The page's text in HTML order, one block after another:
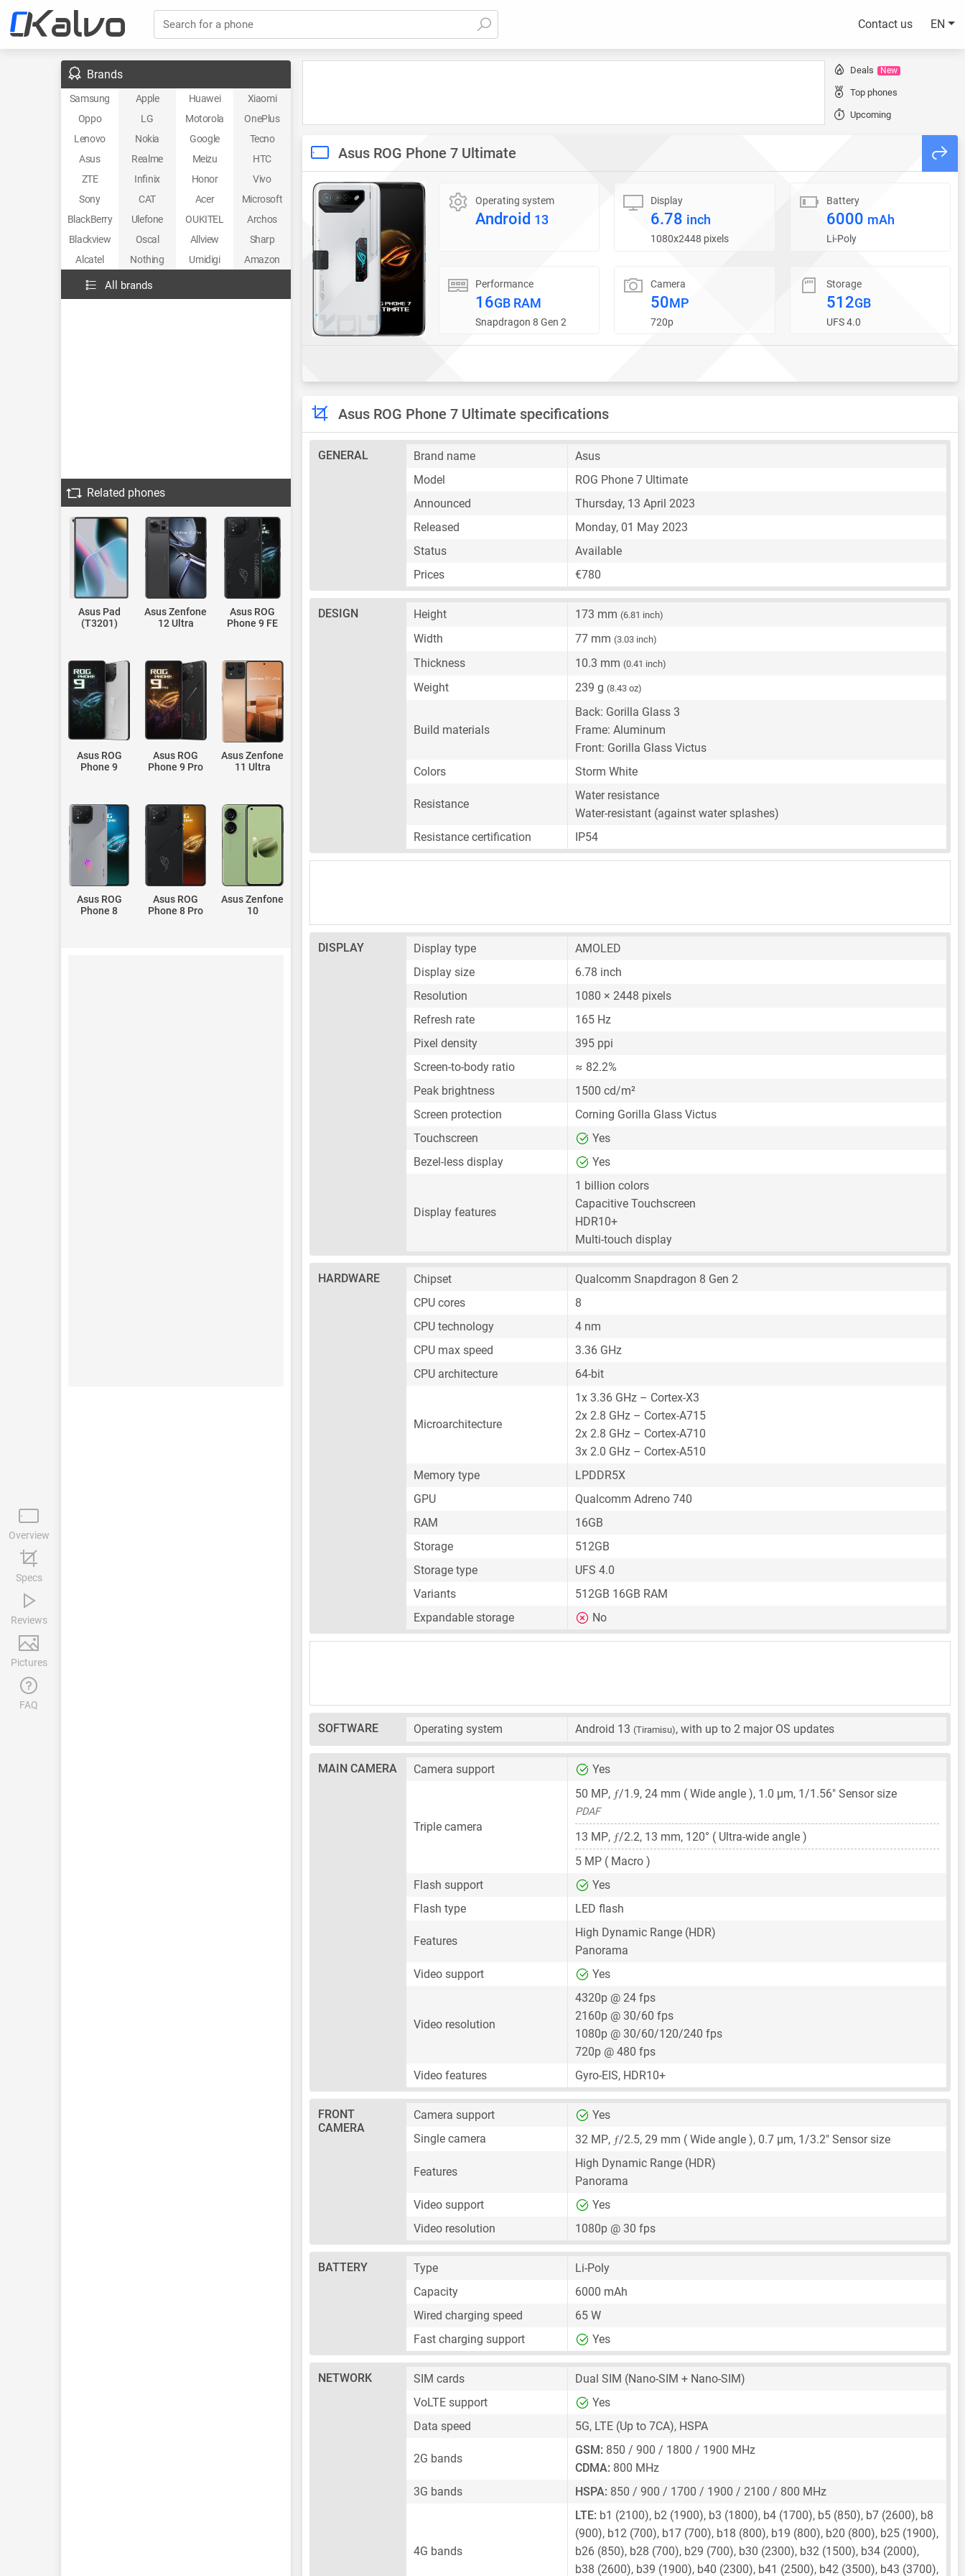
Contact us EN
Search for a phone
Deals New
Top phones
Upcoming
Asus ROG Phone 7 Ultimate
Operating system
Android 13
Display
6.78 inch
1080x2448 pixels
Battery
6000 mAh
Li-Poly
Performance
16GB RAM
Snapdragon 8 Gen 2
Camera
50MP
720p
Storage
512GB
UFS 4.0
Asus ROG Phone 7 Ultimate specifications
GENERAL Brand name
Asus
Model
ROG Phone 7 Ultimate
Announced
Thursday, 13 April 2023
Released
Monday, 01 May 2023
Status
Available
Prices
€780
DESIGN Height 173 mm (6.81 inch)
Width 77 mm (3.03 inch)
Thickness 10.3 mm (0.41 inch)
Weight 239 g (8.43 oz)
Build materials
Back: Gorilla Glass 3
Frame: Aluminum
Front: Gorilla Glass Victus
Colors
Storm White
Resistance
Water resistance
Water-resistant (against water splashes)
Resistance certification
IP54
DISPLAY Display type
AMOLED
Display size
6.78 inch
Resolution
1080 × 2448 pixels
Refresh rate
165 Hz
Pixel density
395 ppi
Screen-to-body ratio
≈ 82.2%
Peak brightness
1500 cd/m²
Screen protection
Corning Gorilla Glass Victus
Touchscreen
Yes
Bezel-less display
Yes
Display features
1 billion colors
Capacitive Touchscreen
HDR10+
Multi-touch display
HARDWARE Chipset
Qualcomm Snapdragon 8 Gen 2
CPU cores
8
CPU technology
4 nm
CPU max speed
3.36 GHz
CPU architecture
64-bit
Microarchitecture
1x 3.36 GHz – Cortex-X3
2x 2.8 GHz – Cortex-A715
2x 2.8 GHz – Cortex-A710
3x 2.0 GHz – Cortex-A510
Memory type
LPDDR5X
GPU
Qualcomm Adreno 740
RAM
16GB
Storage
512GB
Storage type
UFS 4.0
Variants
512GB 16GB RAM
Expandable storage
No
SOFTWARE Operating system Android 13 (Tiramisu), with up to 2 major OS updates
MAIN CAMERA Camera support Yes
Triple camera
50 MP, ƒ/1.9, 24 mm ( Wide angle ), 1.0 μm, 1/1.56" Sensor size
PDAF
13 MP, ƒ/2.2, 13 mm, 120° ( Ultra-wide angle )
5 MP ( Macro )
Flash support
Yes
Flash type
LED flash
Features
High Dynamic Range (HDR)
Panorama
Video support
Yes
Video resolution
4320p @ 24 fps
2160p @ 30/60 fps
1080p @ 30/60/120/240 fps
720p @ 480 fps
Video features
Gyro-EIS, HDR10+
FRONT
CAMERA
Camera support
Yes
Single camera
32 MP, ƒ/2.5, 29 mm ( Wide angle ), 0.7 μm, 1/3.2" Sensor size
Features
High Dynamic Range (HDR)
Panorama
Video support
Yes
Video resolution
1080p @ 30 fps
BATTERY Type
Li-Poly
Capacity
6000 mAh
Wired charging speed
65 W
Fast charging support
Yes
NETWORK SIM cards Dual SIM (Nano-SIM + Nano-SIM)
VoLTE support
Yes
Data speed
5G, LTE (Up to 7CA), HSPA
2G bands
GSM: 850 / 900 / 1800 / 1900 MHz
CDMA: 800 MHz
3G bands
HSPA: 850 / 900 / 1700 / 1900 / 2100 / 800 MHz
4G bands
LTE: b1 (2100), b2 (1900), b3 (1800), b4 (1700), b5 (850), b7 (2600), b8
(900), b12 (700), b17 (700), b18 (800), b19 (800), b20 (800), b25 (1900),
b26 (850), b28 (700), b29 (700), b30 (2300), b32 (1500), b34 (2000),
b38 (2600), b39 (1900), b40 (2300), b41 (2500), b42 (3500), b43 (3700),
Brands
Samsung Apple Huawei
Xiaomi
Oppo
LG Motorola
OnePlus
Lenovo
Nokia Google
Tecno
Asus
Realme Meizu
HTC
ZTE
Infinix Honor
Vivo
Sony
CAT Acer
Microsoft
BlackBerry
Ulefone OUKITEL
Archos
Blackview
Oscal Allview
Sharp
Alcatel
Nothing Umidigi Amazon
All brands
Related phones
Asus Pad
(T3201)
Asus Zenfone
12 Ultra
Asus ROG
Phone 9 FE
Asus ROG
Phone 9
Asus ROG
Phone 9 Pro
Asus Zenfone
11 Ultra
Asus ROG
Phone 8
Asus ROG
Phone 8 Pro
Asus Zenfone
10
Overview
Specs
Reviews
Pictures
FAQ